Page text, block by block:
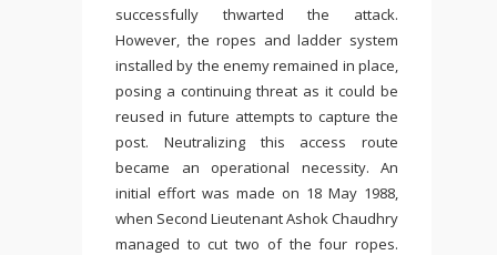
successfully thwarted the attack.
However, the ropes and ladder system
installed by the enemy remained in place,
posing a continuing threat as it could be
reused in future attempts to capture the
post. Neutralizing this access route
became an operational necessity. An
initial effort was made on 18 May 1988,
when Second Lieutenant Ashok Chaudhry
managed to cut two of the four ropes.